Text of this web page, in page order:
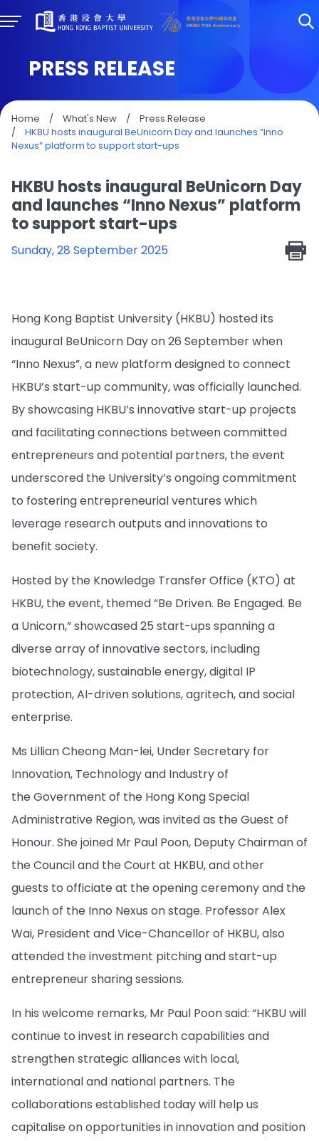
PRESS RELEASE
Home / What's New /
Press Release
/
HKBU hosts inaugural BeUnicorn Day and launches “Inno
Nexus” platform to support start-ups
HKBU hosts inaugural BeUnicorn Day
and launches “Inno Nexus” platform
to support start-ups
Sunday, 28 September 2025
Hong Kong Baptist University (HKBU) hosted its
inaugural BeUnicorn Day on 26 September when
“Inno Nexus”, a new platform designed to connect
HKBU’s start-up community, was officially launched.
By showcasing HKBU’s innovative start-up projects
and facilitating connections between committed
entrepreneurs and potential partners, the event
underscored the University’s ongoing commitment
to fostering entrepreneurial ventures which
leverage research outputs and innovations to
benefit society.
Hosted by the Knowledge Transfer Office (KTO) at
HKBU, the event, themed “Be Driven. Be Engaged. Be
a Unicorn,” showcased 25 start-ups spanning a
diverse array of innovative sectors, including
biotechnology, sustainable energy, digital IP
protection, AI-driven solutions, agritech, and social
enterprise.
Ms Lillian Cheong Man-lei, Under Secretary for
Innovation, Technology and Industry of
the Government of the Hong Kong Special
Administrative Region, was invited as the Guest of
Honour. She joined Mr Paul Poon, Deputy Chairman of
the Council and the Court at HKBU, and other
guests to officiate at the opening ceremony and the
launch of the Inno Nexus on stage. Professor Alex
Wai, President and Vice-Chancellor of HKBU, also
attended the investment pitching and start-up
entrepreneur sharing sessions.
In his welcome remarks, Mr Paul Poon said: “HKBU will
continue to invest in research capabilities and
strengthen strategic alliances with local,
international and national partners. The
collaborations established today will help us
capitalise on opportunities in innovation and position